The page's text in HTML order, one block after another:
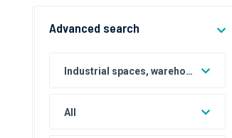
Advanced search
Industrial spaces, warehouses, factories for sale
All